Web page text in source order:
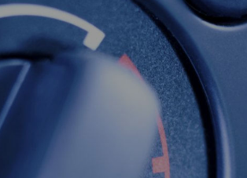
REPAIR
TIPS
US